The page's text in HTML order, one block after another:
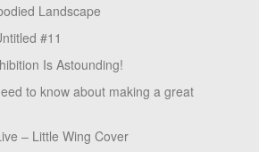
Landscape
#11
Is Astounding!
to know about making a great
– Little Wing Cover